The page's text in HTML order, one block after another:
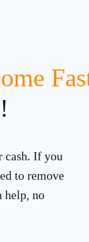
cash. If you
to remove
help, no